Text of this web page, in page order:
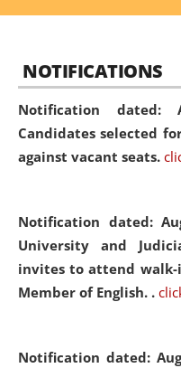
NOTIFICATIONS
Notification dated:
Candidates selected
against vacant seats.
Notification dated:
University and
invites to attend
Member of English. .
Notification dated: